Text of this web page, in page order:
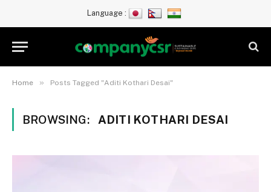
Language :
Home » Posts Tagged "Aditi Kothari Desai"
BROWSING: ADITI KOTHARI DESAI